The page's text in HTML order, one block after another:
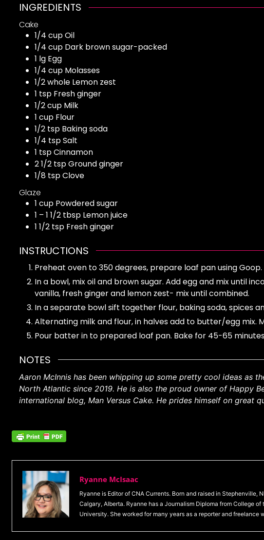
INGREDIENTS
Cake
1/4 cupOil
1/4 cup Dark brown sugar-packed
1 lg Egg
1/4 cup Molasses
1/2whole Lemon zest
1 tsp Fresh ginger
1/2cup Milk
1 cup Flour
1/2 tsp Baking soda
1/4 tspSalt
1 tspCinnamon
2 1/2 tspGround ginger
1/8 tspClove
Glaze
1 cup Powdered sugar
1 – 1 1/2 tbsp Lemon juice
1 1/2 tsp Fresh ginger
INSTRUCTIONS
Preheat oven to 350 degrees, prepare loaf pan using Goop.
In a bowl, mix oil and brown sugar. Add egg and mix until
vanilla, fresh ginger and lemon zest- mix until combined.
In a separate bowl sift together flour, baking soda, spices
Alternating milk and flour, in halves add to butter/egg mix.
Pour batter in to prepared loaf pan. Bake for 45-65
NOTES
Aaron McInnis has been whipping up some pretty cool ideas as
North Atlantic since 2019. He is also the proud owner of Happy
international blog, Man Versus Cake. He prides himself on great
Ryanne McIsaac
Ryanne is Editor of CNA Currents. Born and raised in
Calgary, Alberta. Ryanne has a Journalism Diploma from College
University. She worked for many years as a reporter and